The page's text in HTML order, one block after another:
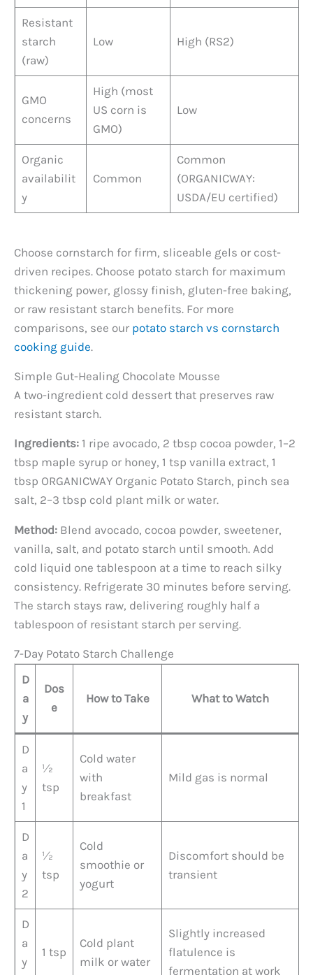
Resistant
starch
(raw)
Low High (RS2)
GMO
concerns
High (most
US corn is
GMO)
Low
Organic
availabilit
y
Common
Common
(ORGANICWAY:
USDA/EU certified)
Choose cornstarch for firm, sliceable gels or cost-
driven recipes. Choose potato starch for maximum
thickening power, glossy finish, gluten-free baking,
or raw resistant starch benefits. For more
comparisons, see our potato starch vs cornstarch
cooking guide.
Simple Gut-Healing Chocolate Mousse
A two-ingredient cold dessert that preserves raw
resistant starch.
Ingredients: 1 ripe avocado, 2 tbsp cocoa powder, 1–2
tbsp maple syrup or honey, 1 tsp vanilla extract, 1
tbsp ORGANICWAY Organic Potato Starch, pinch sea
salt, 2–3 tbsp cold plant milk or water.
Method: Blend avocado, cocoa powder, sweetener,
vanilla, salt, and potato starch until smooth. Add
cold liquid one tablespoon at a time to reach silky
consistency. Refrigerate 30 minutes before serving.
The starch stays raw, delivering roughly half a
tablespoon of resistant starch per serving.
7-Day Potato Starch Challenge
D
a
y
Dos
e
How to Take What to Watch
D
a
y
1
½
tsp
Cold water
with
breakfast
Mild gas is normal
D
a
y
2
½
tsp
Cold
smoothie or
yogurt
Discomfort should be
transient
D
a
y
1 tsp
Cold plant
milk or water
Slightly increased
flatulence is
fermentation at work